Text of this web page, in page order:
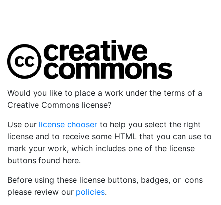
Would you like to place a work under the terms of a
Creative Commons license?
Use our license chooser to help you select the right
license and to receive some HTML that you can use to
mark your work, which includes one of the license
buttons found here.
Before using these license buttons, badges, or icons
please review our policies.